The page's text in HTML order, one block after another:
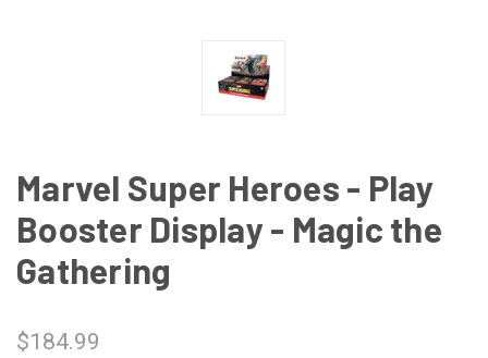
Marvel Super Heroes - Play
Booster Display - Magic the
Gathering
$184.99